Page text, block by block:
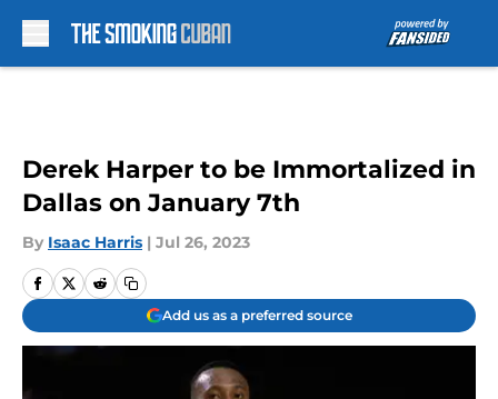
Derek Harper to be Immortalized in
Dallas on January 7th
By Isaac Harris | Jul 26, 2023
Add us as a preferred source